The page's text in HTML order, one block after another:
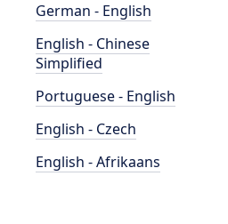
German - English
English - Chinese
Simplified
Portuguese - English
English - Czech
English - Afrikaans